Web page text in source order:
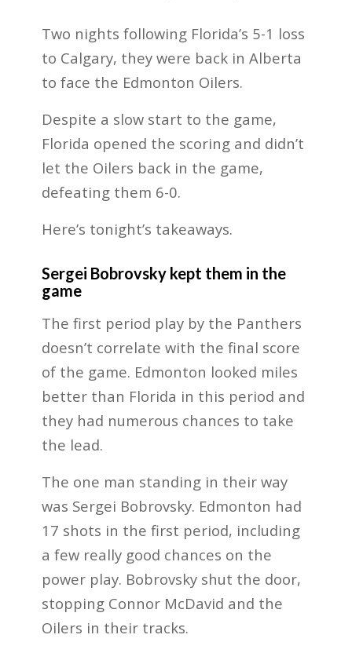
Two nights following Florida’s 5-1 loss
to Calgary, they were back in Alberta
to face the Edmonton Oilers.
Despite a slow start to the game,
Florida opened the scoring and didn’t
let the Oilers back in the game,
defeating them 6-0.
Here’s tonight’s takeaways.
Sergei Bobrovsky kept them in the
game
The first period play by the Panthers
doesn’t correlate with the final score
of the game. Edmonton looked miles
better than Florida in this period and
they had numerous chances to take
the lead.
The one man standing in their way
was Sergei Bobrovsky. Edmonton had
17 shots in the first period, including
a few really good chances on the
power play. Bobrovsky shut the door,
stopping Connor McDavid and the
Oilers in their tracks.